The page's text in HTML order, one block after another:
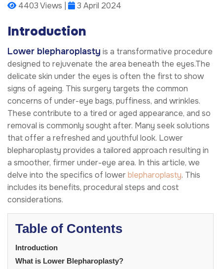
4403 Views | 3 April 2024
Introduction
Lower blepharoplasty is a transformative procedure
designed to rejuvenate the area beneath the eyes.The
delicate skin under the eyes is often the first to show
signs of ageing. This surgery targets the common
concerns of under-eye bags, puffiness, and wrinkles.
These contribute to a tired or aged appearance, and so
removal is commonly sought after. Many seek solutions
that offer a refreshed and youthful look. Lower
blepharoplasty provides a tailored approach resulting in
a smoother, firmer under-eye area. In this article, we
delve into the specifics of lowerblepharoplasty. This
includes its benefits, procedural steps and cost
considerations.
Table of Contents
Introduction
What is Lower Blepharoplasty?